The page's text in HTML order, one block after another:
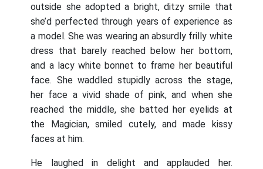
outside she adopted a bright, ditzy smile that
she’d perfected through years of experience as
a model. She was wearing an absurdly frilly white
dress that barely reached below her bottom,
and a lacy white bonnet to frame her beautiful
face. She waddled stupidly across the stage,
her face a vivid shade of pink, and when she
reached the middle, she batted her eyelids at
the Magician, smiled cutely, and made kissy
faces at him.
He laughed in delight and applauded her.